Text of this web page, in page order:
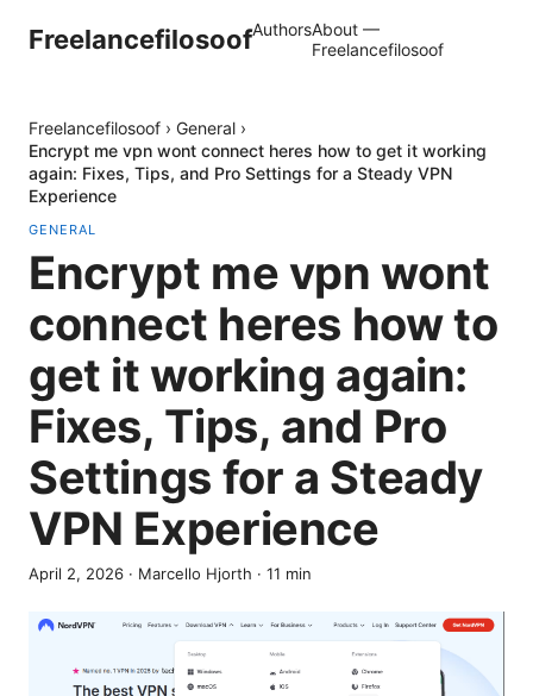
FreelancefilosoofAuthorsAbout —
Freelancefilosoof
Freelancefilosoof › General ›
Encrypt me vpn wont connect heres how to get it working
again: Fixes, Tips, and Pro Settings for a Steady VPN
Experience
GENERAL
Encrypt me vpn wont
connect heres how to
get it working again:
Fixes, Tips, and Pro
Settings for a Steady
VPN Experience
April 2, 2026 · Marcello Hjorth · 11 min